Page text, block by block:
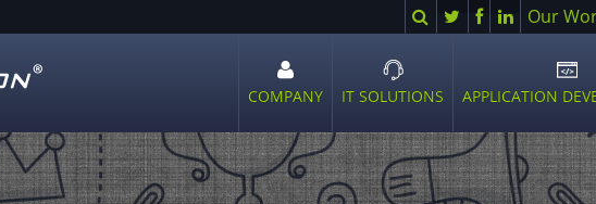
SearchTwitterFacebook
LinkedIn
Our
COMPANY
sub
menu
IT SOLUTIONS
sub
menu
APPLICATION
sub